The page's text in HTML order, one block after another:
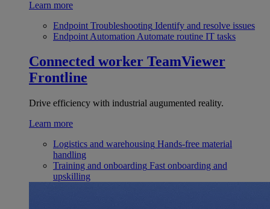
Learn more
Endpoint Troubleshooting Identify and resolve issues
Endpoint Automation Automate routine IT tasks
Connected worker TeamViewer
Frontline
Drive efficiency with industrial augumented reality.
Learn more
Logistics and warehousing Hands-free material
handling
Training and onboarding Fast onboarding and
upskilling